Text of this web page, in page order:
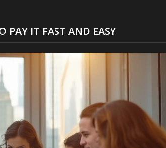
PAY IT FAST AND EASY